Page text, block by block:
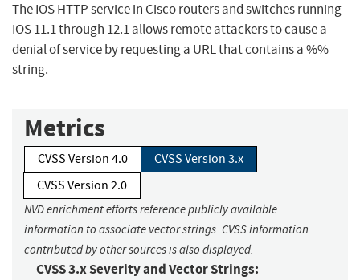
The IOS HTTP service in Cisco routers and switches running
IOS 11.1 through 12.1 allows remote attackers to cause a
denial of service by requesting a URL that contains a %%
string.
Metrics
CVSS Version 4.0
CVSS Version 3.x
CVSS Version 2.0
NVD enrichment efforts reference publicly available
information to associate vector strings. CVSS information
contributed by other sources is also displayed.
CVSS 3.x Severity and Vector Strings: